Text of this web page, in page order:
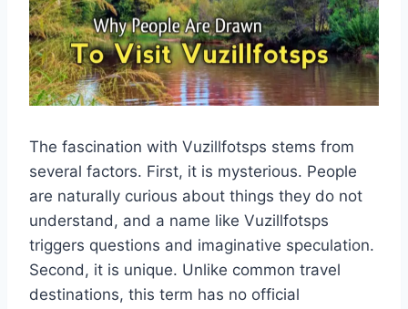
The fascination with Vuzillfotsps stems from
several factors. First, it is mysterious. People
are naturally curious about things they do not
understand, and a name like Vuzillfotsps
triggers questions and imaginative speculation.
Second, it is unique. Unlike common travel
destinations, this term has no official